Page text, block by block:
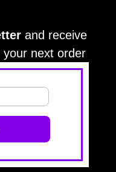
and receive
next order